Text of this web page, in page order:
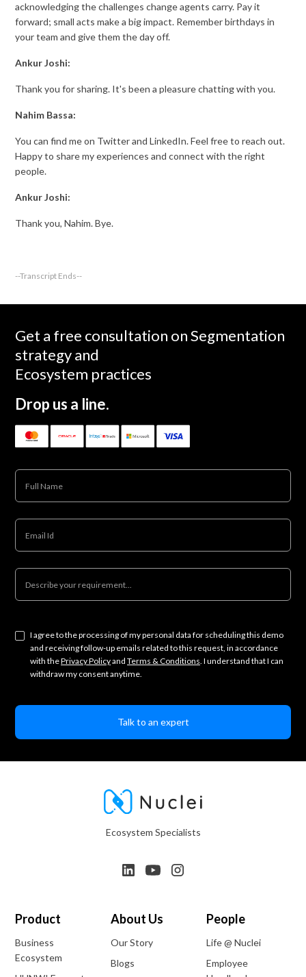
acknowledging the challenges change agents carry. Pay it
forward; small acts make a big impact. Remember birthdays in
your team and give them the day off.
Ankur Joshi:
Thank you for sharing. It's been a pleasure chatting with you.
Nahim Bassa:
You can find me on Twitter and LinkedIn. Feel free to reach out.
Happy to share my experiences and connect with the right
people.
Ankur Joshi:
Thank you, Nahim. Bye.
--Transcript Ends--
Get a free consultation on Segmentation
strategy and
Ecosystem practices
Drop us a line.
I agree to the processing of my personal data for scheduling this demo
and receiving follow-up emails related to this request, in accordance
with thePrivacy Policyand Terms & Conditions. I understand that I can
withdraw my consent anytime.
Ecosystem Specialists
Product
Business
Ecosystem
About Us
Our Story
Blogs
People
Life @ Nuclei
Employee